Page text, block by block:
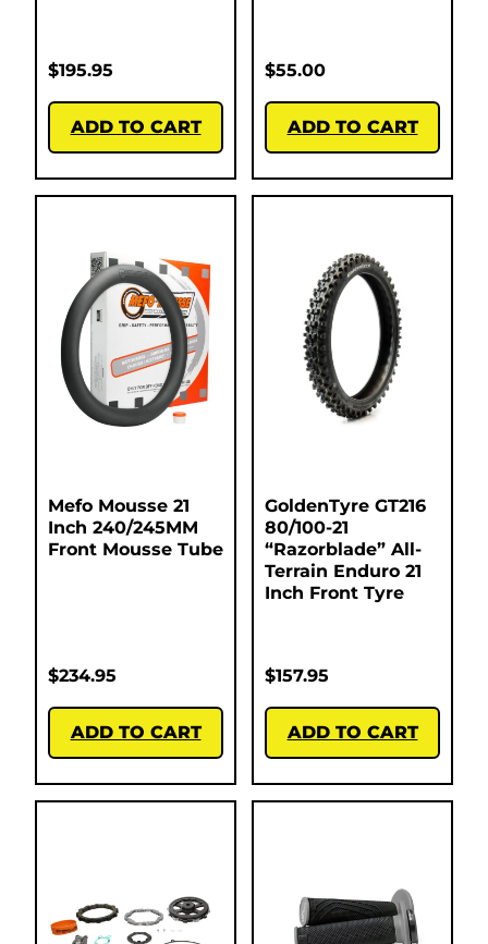
$195.95
ADD TO CART
$55.00
ADD TO CART
Mefo Mousse 21
Inch 240/245MM
Front Mousse Tube
$234.95
ADD TO CART
GoldenTyre GT216
80/100-21
“Razorblade” All-
Terrain Enduro 21
Inch Front Tyre
$157.95
ADD TO CART